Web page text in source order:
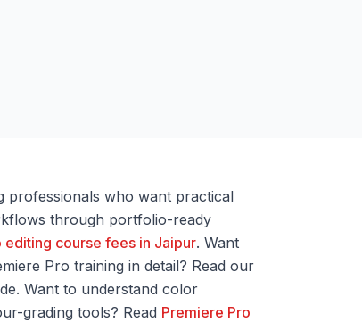
professionals who want practical
through portfolio-ready
editing course fees in Jaipur. Want
Pro training in detail? Read our
Want to understand color
grading tools? Read Premiere Pro